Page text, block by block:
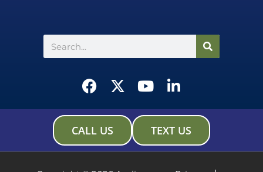
Search
F
c
e
b
X
t
i
Y
u
u
L
n
k
e
CALL US TEXT US